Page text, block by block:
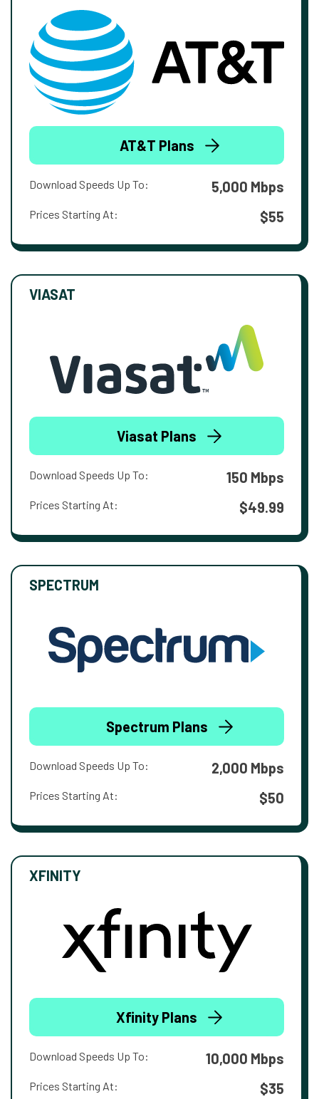
AT&T Plans
Download Speeds Up To: 5,000 Mbps
Prices Starting At: $55
VIASAT
Viasat Plans
Download Speeds Up To: 150 Mbps
Prices Starting At: $49.99
SPECTRUM
Spectrum Plans
Download Speeds Up To: 2,000 Mbps
Prices Starting At: $50
XFINITY
Xfinity Plans
Download Speeds Up To: 10,000 Mbps
Prices Starting At: $35